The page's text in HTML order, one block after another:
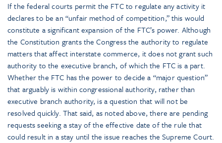
If the federal courts permit the FTC to regulate any activity it
declares to be an “unfair method of competition,” this would
constitute a significant expansion of the FTC’s power. Although
the Constitution grants the Congress the authority to regulate
matters that affect interstate commerce, it does not grant such
authority to the executive branch, of which the FTC is a part.
Whether the FTC has the power to decide a “major question”
that arguably is within congressional authority, rather than
executive branch authority, is a question that will not be
resolved quickly. That said, as noted above, there are pending
requests seeking a stay of the effective date of the rule that
could result in a stay until the issue reaches the Supreme Court.